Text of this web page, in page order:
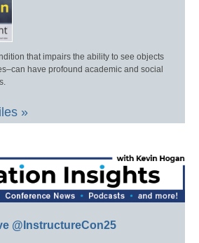
that impairs the ability to see objects
have profound academic and social
»
@InstructureCon25